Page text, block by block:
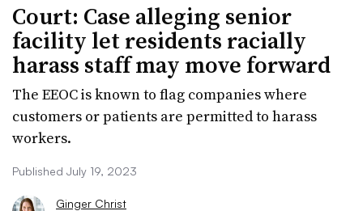
Court: Case alleging senior
facility let residents racially
harass staff may move forward
The EEOC is known to flag companies where
customers or patients are permitted to harass
workers.
Published July 19, 2023
Ginger Christ